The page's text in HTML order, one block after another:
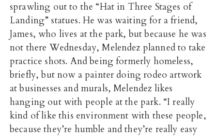
sprawling out to the “Hat in Three Stages of
Landing” statues. He was waiting for a friend,
James, who lives at the park, but because he was
not there Wednesday, Melendez planned to take
practice shots. And being formerly homeless,
briefly, but now a painter doing rodeo artwork
at businesses and murals, Melendez likes
hanging out with people at the park. “I really
kind of like this environment with these people,
because they’re humble and they’re really easy